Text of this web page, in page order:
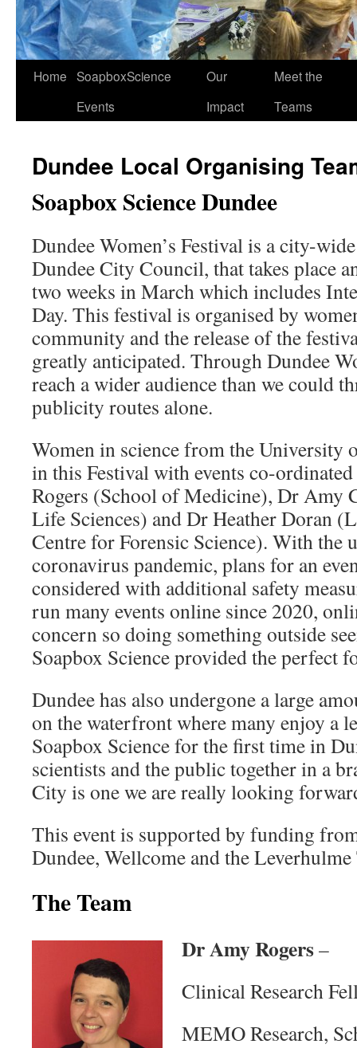
Home SoapboxScience
Events
Our
Impact
Meet the
Teams
Dundee Local Organising
Soapbox Science Dundee
Dundee Women’s Festival is a city-
Dundee City Council, that takes place
two weeks in March which includes
Day. This festival is organised by
community and the release of the
greatly anticipated. Through Dundee
reach a wider audience than we could
publicity routes alone.
Women in science from the University
in this Festival with events co-
Rogers (School of Medicine), Dr Amy
Life Sciences) and Dr Heather Doran
Centre for Forensic Science). With the
coronavirus pandemic, plans for an
considered with additional safety
run many events online since 2020,
concern so doing something outside
Soapbox Science provided the perfect
Dundee has also undergone a large
on the waterfront where many enjoy a
Soapbox Science for the first time in
scientists and the public together in a
City is one we are really looking
This event is supported by funding
Dundee, Wellcome and the
The Team
Dr Amy Rogers–
Clinical Research
MEMO Research,